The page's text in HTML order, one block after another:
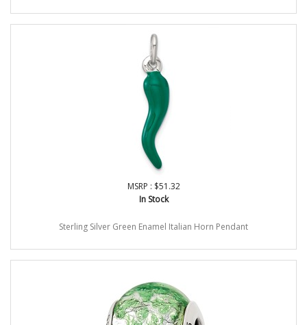
MSRP : $51.32
In Stock
Sterling Silver Green Enamel Italian Horn Pendant